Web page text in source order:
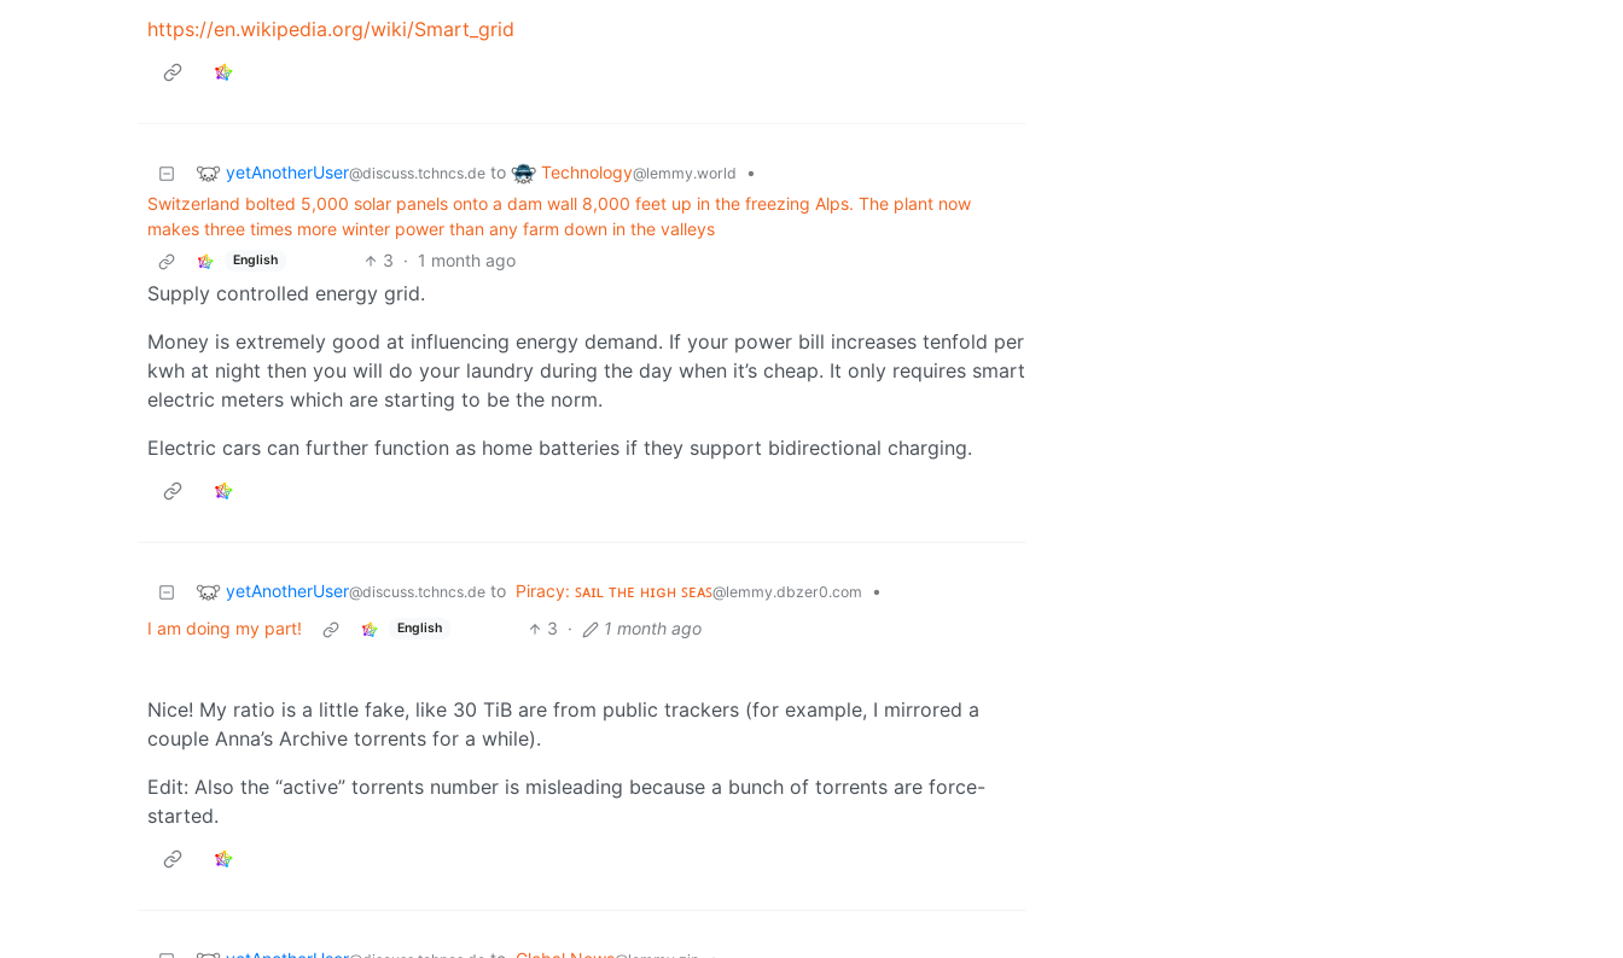
https://en.wikipedia.org/wiki/Smart_grid
yetAnotherUser@discuss.tchncs.de to Technology@lemmy.world
•
Switzerland bolted 5,000 solar panels onto a dam wall 8,000 feet up in the freezing Alps. The plant now
makes three times more winter power than any farm down in the valleys
English 3 · 1 month ago
Supply controlled energy grid.
Money is extremely good at influencing energy demand. If your power bill increases tenfold per
kwh at night then you will do your laundry during the day when it’s cheap. It only requires smart
electric meters which are starting to be the norm.
Electric cars can further function as home batteries if they support bidirectional charging.
yetAnotherUser@discuss.tchncs.de to Piracy: ꜱᴀɪʟ ᴛʜᴇ ʜɪɢʜ ꜱᴇᴀꜱ@lemmy.dbzer0.com
•
I am doing my part!
English 3 · 1 month ago
Nice! My ratio is a little fake, like 30 TiB are from public trackers (for example, I mirrored a
couple Anna’s Archive torrents for a while).
Edit: Also the “active” torrents number is misleading because a bunch of torrents are force-
started.